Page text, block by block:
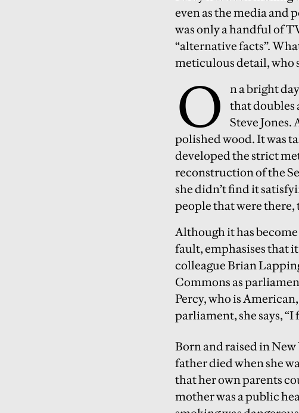
even as the media and
was only a handful of
“alternative facts”.
meticulous detail, who
O
n a bright
that doubles
Steve
polished wood. It was
developed the strict
reconstruction of the
she didn’t find it
people that were
Although it has become
fault, emphasises that
colleague Brian
Commons as
Percy, who is
parliament, she says,
Born and raised in
father died when she
that her own parents
mother was a public